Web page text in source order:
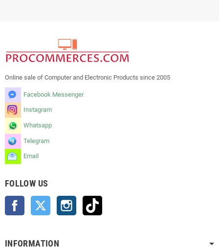
Online sale of Computer and Electronic Products since 2005
Facebook Messenger
Instagram
Whatsapp
Telegram
Email
FOLLOW US
Facebook Twitter Instagram
INFORMATION